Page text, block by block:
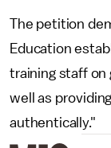
The petition
Education
training staff on
well as
authentically."